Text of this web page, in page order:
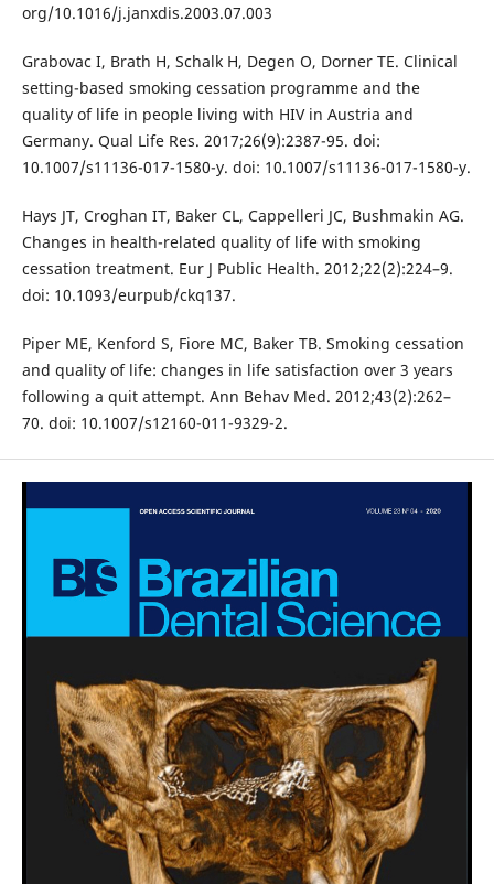
org/10.1016/j.janxdis.2003.07.003
Grabovac I, Brath H, Schalk H, Degen O, Dorner TE. Clinical
setting-based smoking cessation programme and the
quality of life in people living with HIV in Austria and
Germany. Qual Life Res. 2017;26(9):2387-95. doi:
10.1007/s11136-017-1580-y. doi: 10.1007/s11136-017-1580-y.
Hays JT, Croghan IT, Baker CL, Cappelleri JC, Bushmakin AG.
Changes in health-related quality of life with smoking
cessation treatment. Eur J Public Health. 2012;22(2):224–9.
doi: 10.1093/eurpub/ckq137.
Piper ME, Kenford S, Fiore MC, Baker TB. Smoking cessation
and quality of life: changes in life satisfaction over 3 years
following a quit attempt. Ann Behav Med. 2012;43(2):262–
70. doi: 10.1007/s12160-011-9329-2.